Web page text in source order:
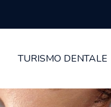
TURISMO DENTALE